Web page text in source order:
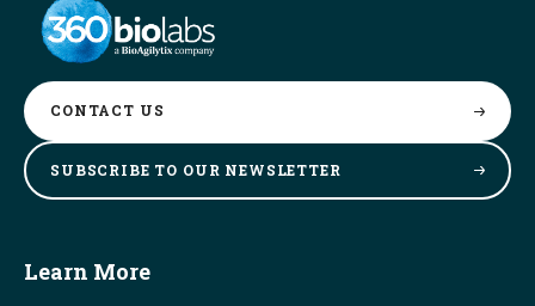
CONTACT US
SUBSCRIBE TO OUR NEWSLETTER
Learn More